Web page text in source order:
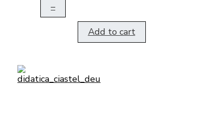
–
Add to cart